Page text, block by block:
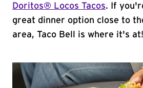
Doritos® Locos Tacos. If
great dinner option close to
area, Taco Bell is where it's at!